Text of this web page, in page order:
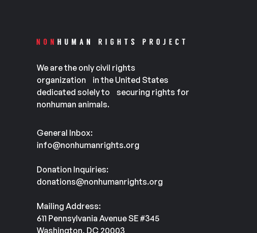
We are the only civil rights
organization in the United States
dedicated solely to securing rights for
nonhuman animals.
General Inbox:
info@nonhumanrights.org
Donation Inquiries:
donations@nonhumanrights.org
Mailing Address:
611 Pennsylvania Avenue SE #345
Washington, DC 20003